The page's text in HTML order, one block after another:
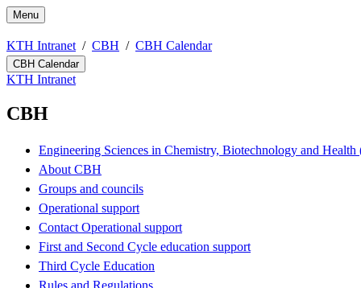
Menu
KTH Intranet CBH CBH Calendar
CBH Calendar
KTH Intranet
CBH
Engineering Sciences in Chemistry, Biotechnology and
About CBH
Groups and councils
Operational support
Contact Operational support
First and Second Cycle education support
Third Cycle Education
Rules and Regulations